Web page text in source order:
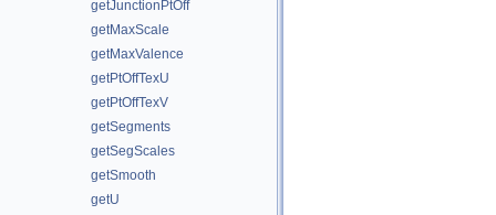
getJunctionPtOff
getMaxScale
getMaxValence
getPtOffTexU
getPtOffTexV
getSegments
getSegScales
getSmooth
getU